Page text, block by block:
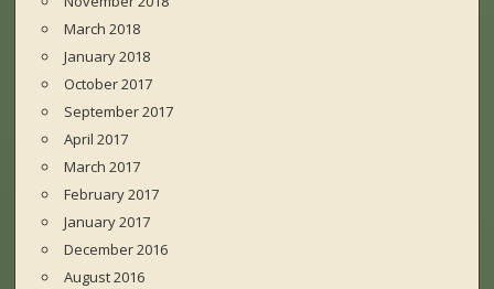
March 2018
January 2018
October 2017
September 2017
April 2017
March 2017
February 2017
January 2017
December 2016
August 2016